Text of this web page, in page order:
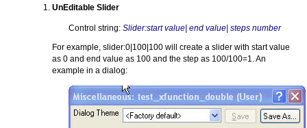
UnEditable Slider
Control string: Slider:start value| end value| steps number
For example, slider:0|100|100 will create a slider with start value
as 0 and end value as 100 and the step as 100/100=1. An
example in a dialog: